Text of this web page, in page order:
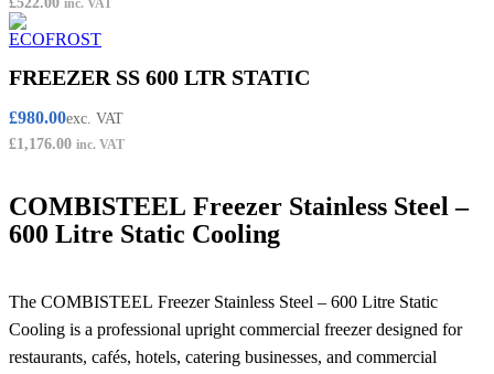
inc. VAT
FREEZER SS 600 LTR STATIC
£980.00exc. VAT
£1,176.00 inc. VAT
COMBISTEEL Freezer Stainless Steel –
600 Litre Static Cooling
The COMBISTEEL Freezer Stainless Steel – 600 Litre Static
Cooling is a professional upright commercial freezer designed for
restaurants, cafés, hotels, catering businesses, and commercial